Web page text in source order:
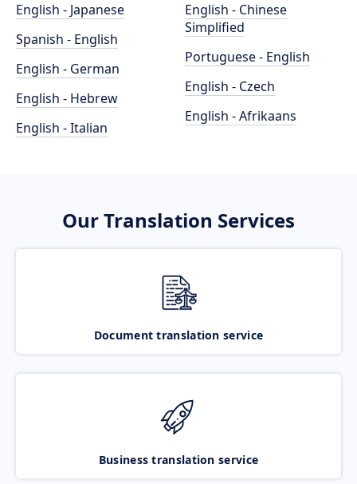
English - Japanese
Spanish - English
English - German
English - Hebrew
English - Italian
English - Chinese
Simplified
Portuguese - English
English - Czech
English - Afrikaans
Our Translation Services
Document translation service
Business translation service